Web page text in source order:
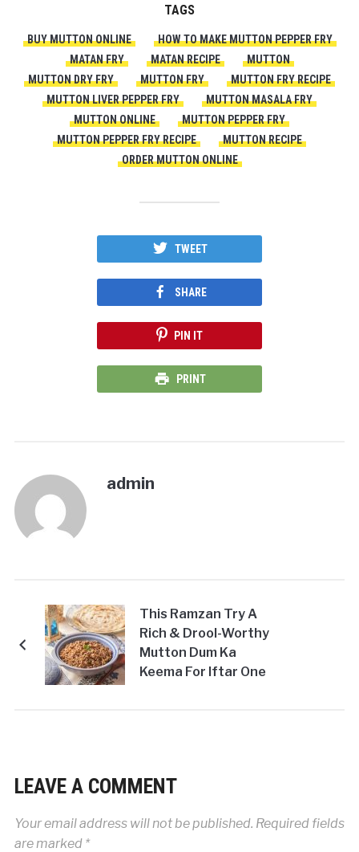
TAGS
BUY MUTTON ONLINE
HOW TO MAKE MUTTON PEPPER FRY
MATAN FRY
MATAN RECIPE
MUTTON
MUTTON DRY FRY
MUTTON FRY
MUTTON FRY RECIPE
MUTTON LIVER PEPPER FRY
MUTTON MASALA FRY
MUTTON ONLINE
MUTTON PEPPER FRY
MUTTON PEPPER FRY RECIPE
MUTTON RECIPE
ORDER MUTTON ONLINE
TWEET
SHARE
PIN IT
PRINT
admin
This Ramzan Try A
Rich & Drool-Worthy
Mutton Dum Ka
Keema For Iftar One
LEAVE A COMMENT
Your email address will not be published. Required fields
are marked *